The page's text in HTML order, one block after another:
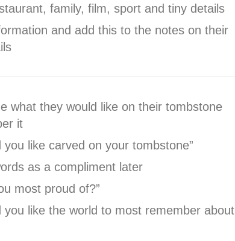
family, film, sport and tiny details
and add this to the notes on their
what they would like on their tombstone
it
you like carved on your tombstone”
as a compliment later
most proud of?”
you like the world to most remember about